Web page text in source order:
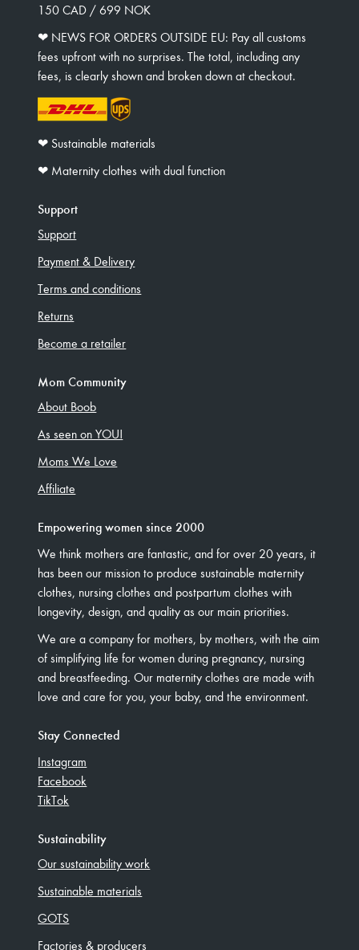
150 CAD / 699 NOK
❤︎ NEWS FOR ORDERS OUTSIDE EU: Pay all customs
fees upfront with no surprises. The total, including any
fees, is clearly shown and broken down at checkout.
❤︎ Sustainable materials
❤︎ Maternity clothes with dual function
Support
Support
Payment & Delivery
Terms and conditions
Returns
Become a retailer
Mom Community
About Boob
As seen on YOU!
Moms We Love
Affiliate
Empowering women since 2000
We think mothers are fantastic, and for over 20 years, it
has been our mission to produce sustainable maternity
clothes, nursing clothes and postpartum clothes with
longevity, design, and quality as our main priorities.
We are a company for mothers, by mothers, with the aim
of simplifying life for women during pregnancy, nursing
and breastfeeding. Our maternity clothes are made with
love and care for you, your baby, and the environment.
Stay Connected
Instagram
Facebook
TikTok
Sustainability
Our sustainability work
Sustainable materials
GOTS
Factories & producers